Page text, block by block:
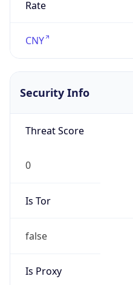
Rate
CNY
Security Info
Threat Score
0
Is Tor
false
Is Proxy